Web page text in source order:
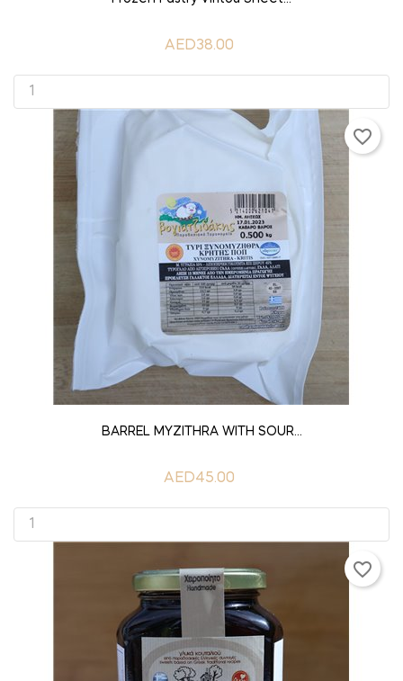
AED38.00
BARREL MYZITHRA WITH SOUR...
AED45.00
favorite_border
favorite_border